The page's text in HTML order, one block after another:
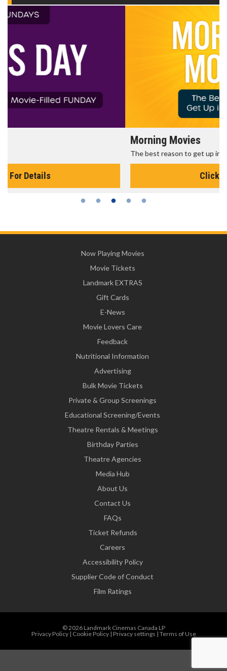
The best reason to get up in the morning!
Now Playing Movies
Movie Tickets
Landmark EXTRAS
Gift Cards
E-News
Movie Lovers Care
Feedback
Nutritional Information
Advertising
Bulk Movie Tickets
Private & Group Screenings
Educational Screening/Events
Theatre Rentals & Meetings
Birthday Parties
Theatre Agencies
Media Hub
About Us
Contact Us
FAQs
Ticket Refunds
Careers
Accessibility Policy
Supplier Code of Conduct
Film Ratings
© 2026 Landmark Cinemas Canada LP
Privacy Policy| Cookie Policy| Privacy settings | Terms of Use